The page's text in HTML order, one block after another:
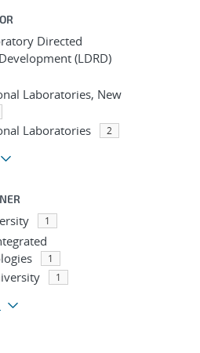
Directed
(LDRD)
Laboratories, New
Laboratories 2
1
1
1